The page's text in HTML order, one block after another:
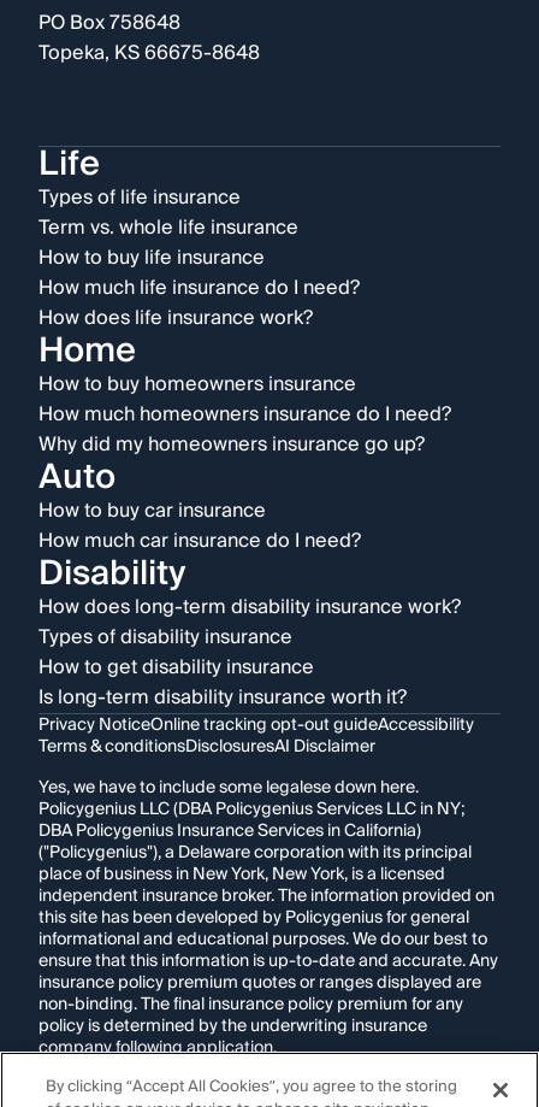
PO Box 758648
Topeka, KS 66675-8648
Life
Types of life insurance
Term vs. whole life insurance
How to buy life insurance
How much life insurance do I need?
How does life insurance work?
Home
How to buy homeowners insurance
How much homeowners insurance do I need?
Why did my homeowners insurance go up?
Auto
How to buy car insurance
How much car insurance do I need?
Disability
How does long-term disability insurance work?
Types of disability insurance
How to get disability insurance
Is long-term disability insurance worth it?
Privacy NoticeOnline tracking opt-out guideAccessibility
Terms & conditionsDisclosuresAI Disclaimer
Yes, we have to include some legalese down here.
Policygenius LLC (DBA Policygenius Services LLC in NY;
DBA Policygenius Insurance Services in California)
("Policygenius"), a Delaware corporation with its principal
place of business in New York, New York, is a licensed
independent insurance broker. The information provided on
this site has been developed by Policygenius for general
informational and educational purposes. We do our best to
ensure that this information is up-to-date and accurate. Any
insurance policy premium quotes or ranges displayed are
non-binding. The final insurance policy premium for any
policy is determined by the underwriting insurance
company following application.
If you are using a screen reader and are having problems
By clicking “Accept All Cookies”, you agree to the storing